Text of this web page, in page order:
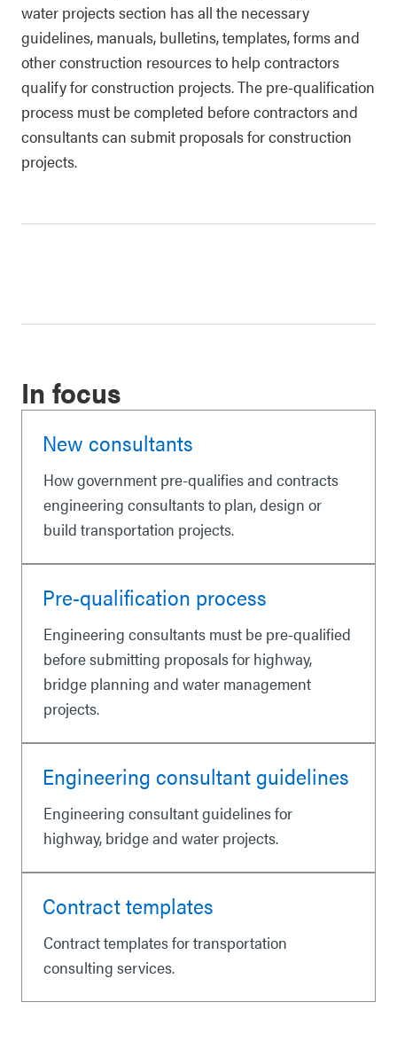
water projects section has all the necessary
guidelines, manuals, bulletins, templates, forms and
other construction resources to help contractors
qualify for construction projects. The pre-qualification
process must be completed before contractors and
consultants can submit proposals for construction
projects.
In focus
New consultants
How government pre-qualifies and contracts
engineering consultants to plan, design or
build transportation projects.
Pre-qualification process
Engineering consultants must be pre-qualified
before submitting proposals for highway,
bridge planning and water management
projects.
Engineering consultant guidelines
Engineering consultant guidelines for
highway, bridge and water projects.
Contract templates
Contract templates for transportation
consulting services.